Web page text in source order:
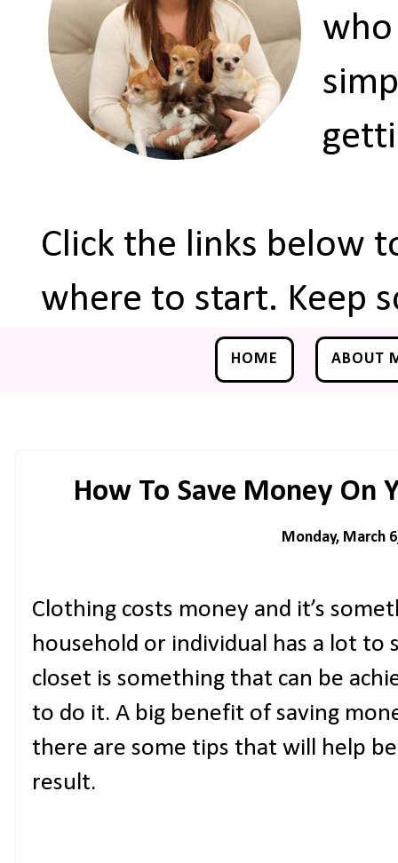
who
Click the links below
where to start. Keep
HOME ABOUT
How To Save Money On
Monday, March
Clothing costs money and it’s
household or individual has a lot to
closet is something that can be
to do it. A big benefit of saving
there are some tips that will help
result.